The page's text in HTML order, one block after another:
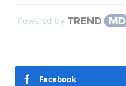
Powered by
Facebook